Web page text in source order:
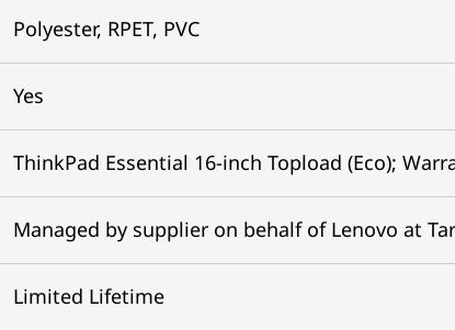
Polyester, RPET, PVC
Yes
ThinkPad Essential 16-inch Topload (Eco);
Managed by supplier on behalf of Lenovo at
Limited Lifetime